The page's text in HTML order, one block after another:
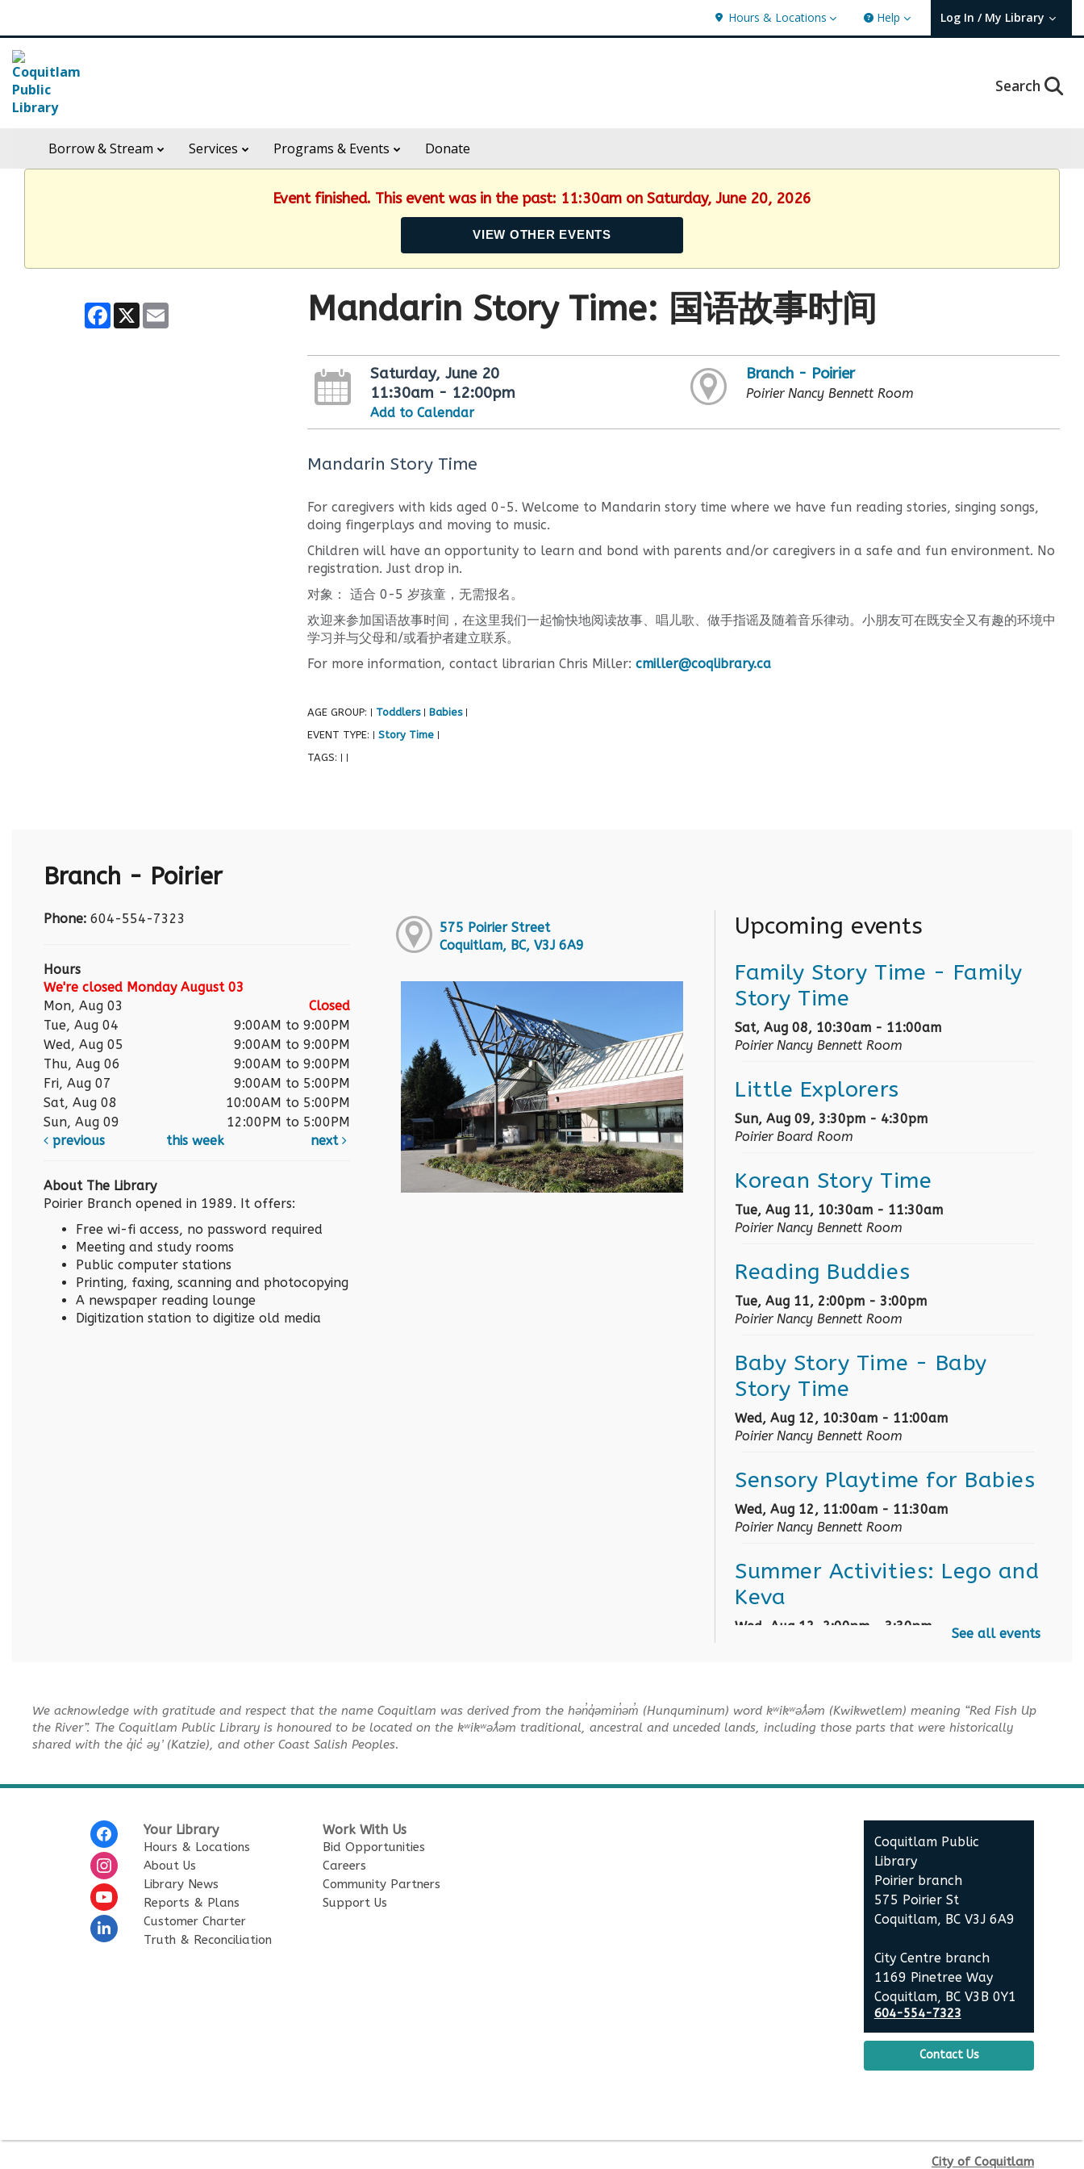
Hours & Locations Help Log In / My Library
User Log In / My TBPL.
header
widget
Search
Borrow & Stream Services Programs & Events Donate
Event finished. This event was in the past: 11:30am on Saturday, June 20, 2026
VIEW OTHER EVENTS
Facebook
X Email Mandarin Story Time: 国语故事时间
Saturday, June 20
11:30am - 12:00pm
Add to Calendar
Branch - Poirier
Poirier Nancy Bennett Room
Mandarin Story Time
For caregivers with kids aged 0-5. Welcome to Mandarin story time where we have fun reading stories, singing songs,
doing fingerplays and moving to music.
Children will have an opportunity to learn and bond with parents and/or caregivers in a safe and fun environment. No
registration. Just drop in.
对象： 适合 0-5 岁孩童，无需报名。
欢迎来参加国语故事时间，在这里我们一起愉快地阅读故事、唱儿歌、做手指谣及随着音乐律动。小朋友可在既安全又有趣的环境中
学习并与父母和/或看护者建立联系。
For more information, contact librarian Chris Miller: cmiller@coqlibrary.ca
AGE GROUP: Toddlers Babies
EVENT TYPE: Story Time
TAGS:
Branch - Poirier
Phone: 604-554-7323
Hours
We're closed Monday August 03
Mon, Aug 03
Closed
Tue, Aug 04
9:00AM to 9:00PM
Wed, Aug 05
9:00AM to 9:00PM
Thu, Aug 06
9:00AM to 9:00PM
Fri, Aug 07
9:00AM to 5:00PM
Sat, Aug 08
10:00AM to 5:00PM
Sun, Aug 09
12:00PM to 5:00PM
previous
this week next
About The Library
Poirier Branch opened in 1989. It offers:
Free wi-fi access, no password required
Meeting and study rooms
Public computer stations
Printing, faxing, scanning and photocopying
A newspaper reading lounge
Digitization station to digitize old media
575 Poirier Street
Coquitlam, BC, V3J 6A9
Upcoming events
Family Story Time - Family
Story Time
Sat, Aug 08, 10:30am - 11:00am
Poirier Nancy Bennett Room
Little Explorers
Sun, Aug 09, 3:30pm - 4:30pm
Poirier Board Room
Korean Story Time
Tue, Aug 11, 10:30am - 11:30am
Poirier Nancy Bennett Room
Reading Buddies
Tue, Aug 11, 2:00pm - 3:00pm
Poirier Nancy Bennett Room
Baby Story Time - Baby
Story Time
Wed, Aug 12, 10:30am - 11:00am
Poirier Nancy Bennett Room
Sensory Playtime for Babies
Wed, Aug 12, 11:00am - 11:30am
Poirier Nancy Bennett Room
Summer Activities: Lego and
Keva
Wed, Aug 12, 2:00pm - 3:30pm
Thu, Aug 13, 10:30am - 12:00pm
Poirier Nancy Bennett Room
Toddler Plus Story Time-
Fri, Aug 14, 10:30am - 11:00am
Poirier Nancy Bennett Room
Family Story Time- Family
Sat, Aug 15, 10:30am - 11:00am
Poirier Nancy Bennett Room
Sat, Aug 15, 2:00pm - 3:30pm
See all events
We acknowledge with gratitude and respect that the name Coquitlam was derived from the hən̓q̓əmin̓əm̓ (Hunquminum) word kʷikʷəƛ̓əm (Kwikwetlem) meaning “Red Fish Up
the River”. The Coquitlam Public Library is honoured to be located on the kʷikʷəƛ̓əm traditional, ancestral and unceded lands, including those parts that were historically
shared with the q̓ic̓ əy ̓ (Katzie), and other Coast Salish Peoples.
Your Library
Hours & Locations
About Us
Library News
Reports & Plans
Customer Charter
Truth & Reconciliation
Work With Us
Bid Opportunities
Careers
Community Partners
Support Us
Coquitlam Public
Library
Poirier branch
575 Poirier St
Coquitlam, BC V3J 6A9
City Centre branch
1169 Pinetree Way
Coquitlam, BC V3B 0Y1
604-554-7323
Contact Us
City of Coquitlam